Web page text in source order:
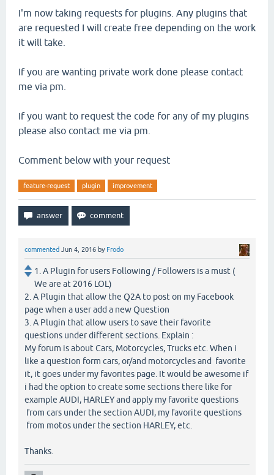
I'm now taking requests for plugins. Any plugins that
are requested I will create free depending on the work
it will take.
If you are wanting private work done please contact
me via pm.
If you want to request the code for any of my plugins
please also contact me via pm.
Comment below with your request
feature-request plugin improvement
commented Jun 4, 2016 by Frodo
1. A Plugin for users Following / Followers is a must (
We are at 2016 LOL)
2. A Plugin that allow the Q2A to post on my Facebook
page when a user add a new Question
3. A Plugin that allow users to save their favorite
questions under different sections. Explain :
My forum is about Cars, Motorcycles, Trucks etc. When i
like a question form cars, or/and motorcycles and favorite
it, it goes under my favorites page. It would be awesome if
i had the option to create some sections there like for
example AUDI, HARLEY and apply my favorite questions
from cars under the section AUDI, my favorite questions
from motos under the section HARLEY, etc.
Thanks.